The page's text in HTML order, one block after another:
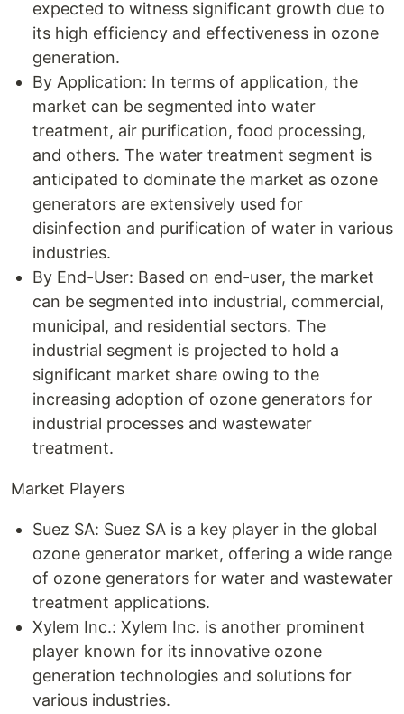
expected to witness significant growth due to
its high efficiency and effectiveness in ozone
generation.
By Application: In terms of application, the
market can be segmented into water
treatment, air purification, food processing,
and others. The water treatment segment is
anticipated to dominate the market as ozone
generators are extensively used for
disinfection and purification of water in various
industries.
By End-User: Based on end-user, the market
can be segmented into industrial, commercial,
municipal, and residential sectors. The
industrial segment is projected to hold a
significant market share owing to the
increasing adoption of ozone generators for
industrial processes and wastewater
treatment.
Market Players
Suez SA: Suez SA is a key player in the global
ozone generator market, offering a wide range
of ozone generators for water and wastewater
treatment applications.
Xylem Inc.: Xylem Inc. is another prominent
player known for its innovative ozone
generation technologies and solutions for
various industries.